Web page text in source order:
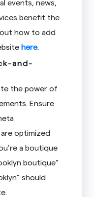
events, news,
benefit the
how to add
here.
and-
the power of
Ensure
optimized
a boutique
boutique”
should